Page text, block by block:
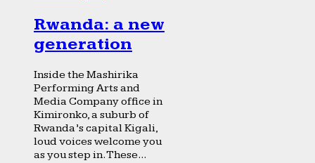
Rwanda: a new
generation
Inside the Mashirika
Performing Arts and
Media Company office in
Kimironko, a suburb of
Rwanda’s capital Kigali,
loud voices welcome you
as you step in. These...